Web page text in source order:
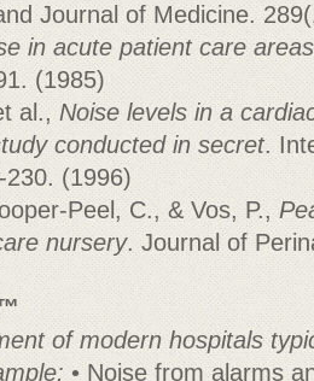
Journal of Medicine.
in acute patient care areas
(1985)
al., Noise levels in a
conducted in secret.
(1996)
Peel, C., & Vos, P.,
nursery. Journal of
of modern hospitals
• Noise from alarms